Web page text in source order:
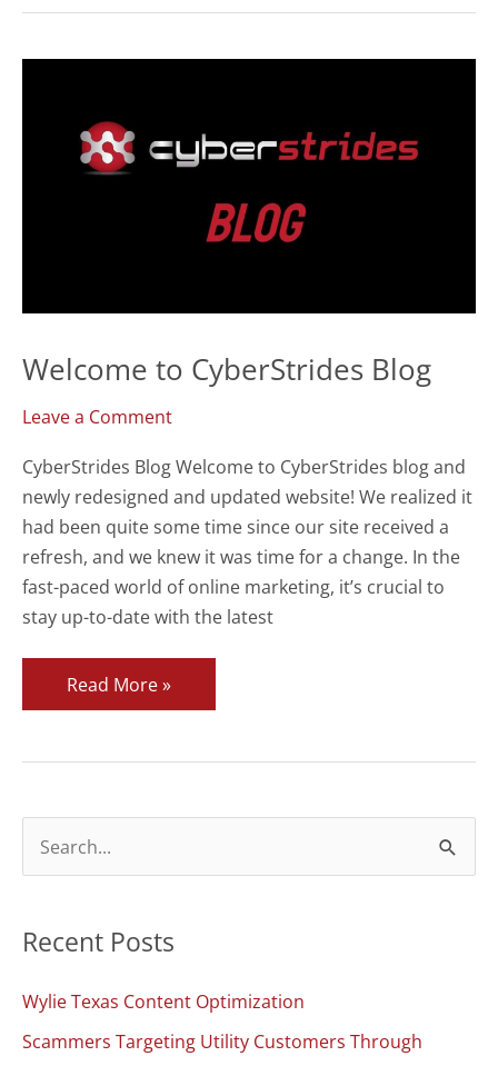
to
Welcome to CyberStrides Blog
Leave a Comment
CyberStrides Blog Welcome to CyberStrides blog and
newly redesigned and updated website! We realized it
had been quite some time since our site received a
refresh, and we knew it was time for a change. In the
fast-paced world of online marketing, it’s crucial to
stay up-to-date with the latest
Welcome
to
Read More »
e
r
h
f
Recent Posts
Wylie Texas Content Optimization
Scammers Targeting Utility Customers Through